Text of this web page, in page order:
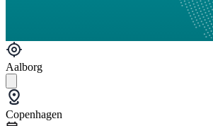
Aalborg
Copenhagen